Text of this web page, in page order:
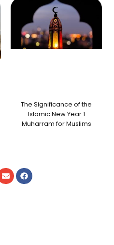
The Significance of the
Islamic New Year 1
Muharram for Muslims